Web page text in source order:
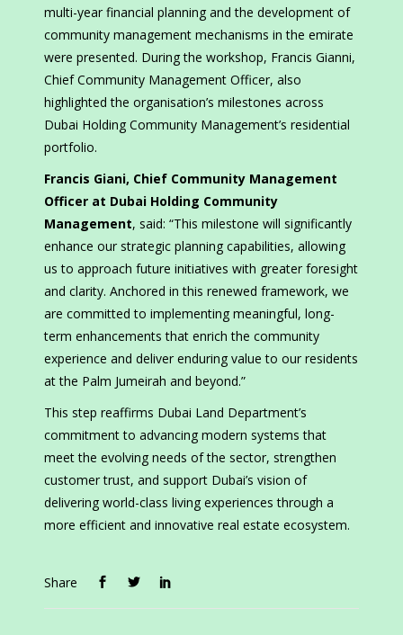
multi-year financial planning and the development of
community management mechanisms in the emirate
were presented. During the workshop, Francis Gianni,
Chief Community Management Officer, also
highlighted the organisation’s milestones across
Dubai Holding Community Management’s residential
portfolio.
Francis Giani, Chief Community Management
Officer at Dubai Holding Community
Management, said: “This milestone will significantly
enhance our strategic planning capabilities, allowing
us to approach future initiatives with greater foresight
and clarity. Anchored in this renewed framework, we
are committed to implementing meaningful, long-
term enhancements that enrich the community
experience and deliver enduring value to our residents
at the Palm Jumeirah and beyond.”
This step reaffirms Dubai Land Department’s
commitment to advancing modern systems that
meet the evolving needs of the sector, strengthen
customer trust, and support Dubai’s vision of
delivering world-class living experiences through a
more efficient and innovative real estate ecosystem.
Share